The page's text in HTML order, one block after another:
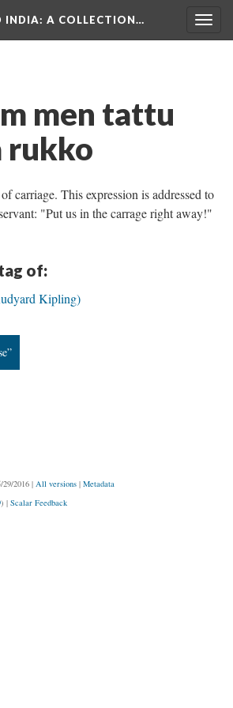
INDIA: A COLLECTION…
men tattu
rukko
carriage. This expression is addressed to
"Put us in the carrage right away!"
of:
Kipling)
2016 | All versions | Metadata
) | Scalar Feedback